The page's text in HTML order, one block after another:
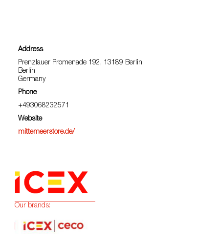
Address
Prenzlauer Promenade 192, 13189 Berlin
Berlín
Germany
Phone
+493068232571
Website
mittemeerstore.de/
Our brands: